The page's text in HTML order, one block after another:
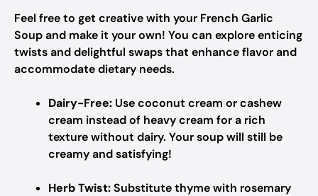
Feel free to get creative with your French Garlic
Soup and make it your own! You can explore enticing
twists and delightful swaps that enhance flavor and
accommodate dietary needs.
Dairy-Free: Use coconut cream or cashew
cream instead of heavy cream for a rich
texture without dairy. Your soup will still be
creamy and satisfying!
Herb Twist:Substitute thyme with rosemary